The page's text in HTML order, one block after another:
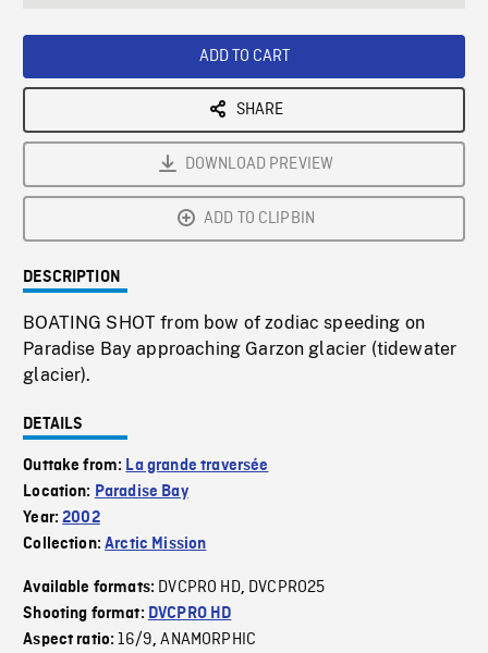
ADD TO CART
SHARE
DOWNLOAD PREVIEW
ADD TO CLIPBIN
DESCRIPTION
BOATING SHOT from bow of zodiac speeding on
Paradise Bay approaching Garzon glacier (tidewater
glacier).
DETAILS
Outtake from: La grande traversée
Location: Paradise Bay
Year:2002
Collection:Arctic Mission
Available formats: DVCPRO HD, DVCPRO25
Shooting format: DVCPRO HD
Aspect ratio:16/9,ANAMORPHIC